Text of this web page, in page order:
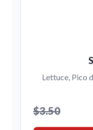
Lettuce, Pico
$3.50